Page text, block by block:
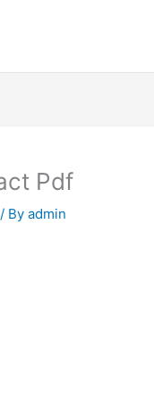
Pdf
/ By admin